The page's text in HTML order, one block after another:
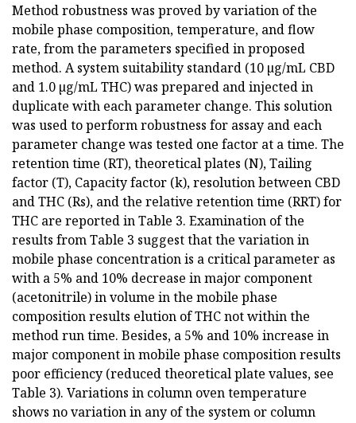
Method robustness was proved by variation of the
mobile phase composition, temperature, and flow
rate, from the parameters specified in proposed
method. A system suitability standard (10 µg/mL CBD
and 1.0 µg/mL THC) was prepared and injected in
duplicate with each parameter change. This solution
was used to perform robustness for assay and each
parameter change was tested one factor at a time. The
retention time (RT), theoretical plates (N), Tailing
factor (T), Capacity factor (k), resolution between CBD
and THC (Rs), and the relative retention time (RRT) for
THC are reported in Table 3. Examination of the
results from Table 3 suggest that the variation in
mobile phase concentration is a critical parameter as
with a 5% and 10% decrease in major component
(acetonitrile) in volume in the mobile phase
composition results elution of THC not within the
method run time. Besides, a 5% and 10% increase in
major component in mobile phase composition results
poor efficiency (reduced theoretical plate values, see
Table 3). Variations in column oven temperature
shows no variation in any of the system or column